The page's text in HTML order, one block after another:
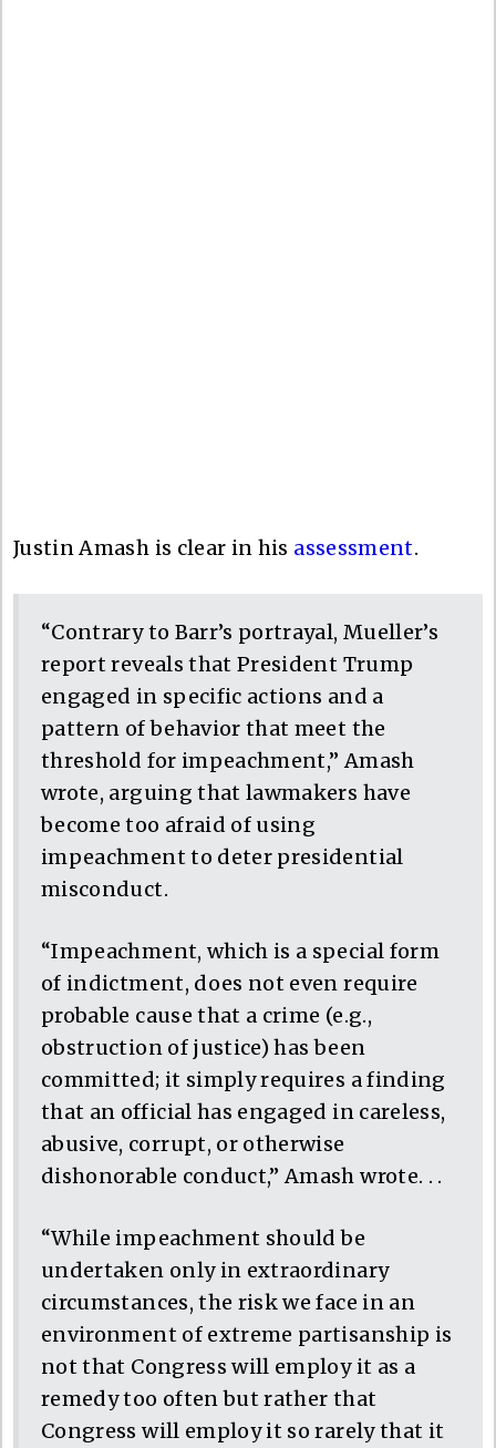
Justin Amash is clear in his assessment.
“Contrary to Barr’s portrayal, Mueller’s
report reveals that President Trump
engaged in specific actions and a
pattern of behavior that meet the
threshold for impeachment,” Amash
wrote, arguing that lawmakers have
become too afraid of using
impeachment to deter presidential
misconduct.
“Impeachment, which is a special form
of indictment, does not even require
probable cause that a crime (e.g.,
obstruction of justice) has been
committed; it simply requires a finding
that an official has engaged in careless,
abusive, corrupt, or otherwise
dishonorable conduct,” Amash wrote. . .
“While impeachment should be
undertaken only in extraordinary
circumstances, the risk we face in an
environment of extreme partisanship is
not that Congress will employ it as a
remedy too often but rather that
Congress will employ it so rarely that it